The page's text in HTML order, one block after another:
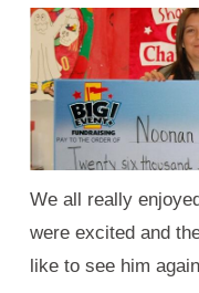
We all really
were excited and
like to see him